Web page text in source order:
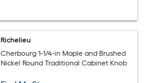
Richelieu
Cherbourg 1-1/4-in Maple and Brushed
Nickel Round Traditional Cabinet Knob